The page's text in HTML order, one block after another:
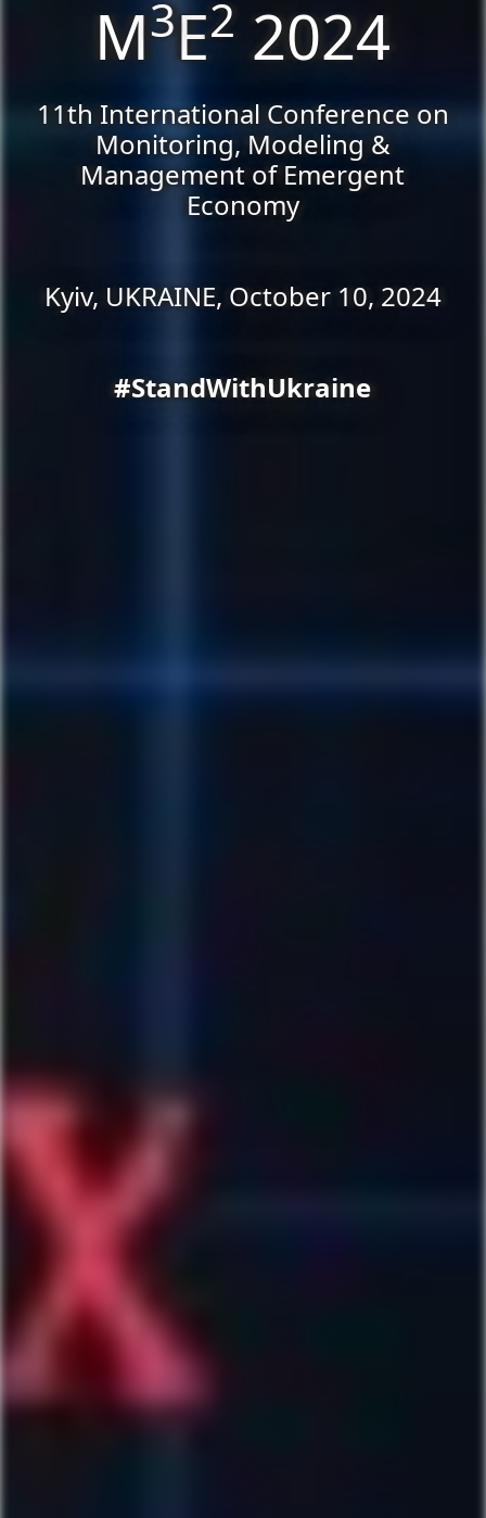
M3E2 2024
11th International Conference on
Monitoring, Modeling &
Management of Emergent
Economy
Kyiv, UKRAINE, October 10, 2024
#StandWithUkraine